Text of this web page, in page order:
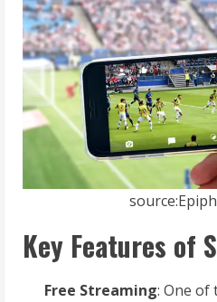
Key Features of
Free Streaming: One